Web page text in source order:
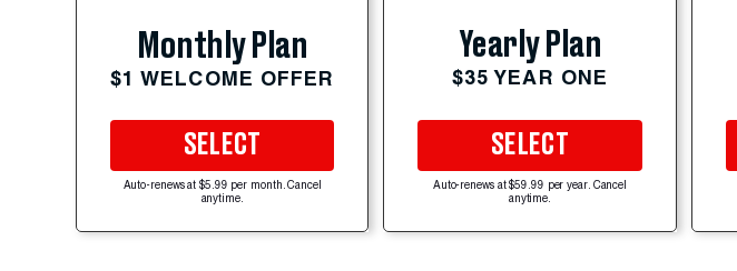
Monthly Plan
$1 WELCOME OFFER
SELECT
Auto-renews at $5.99 per month. Cancel
anytime.
Yearly Plan
$35 YEAR ONE
SELECT
Auto-renews at $59.99 per year. Cancel
anytime.